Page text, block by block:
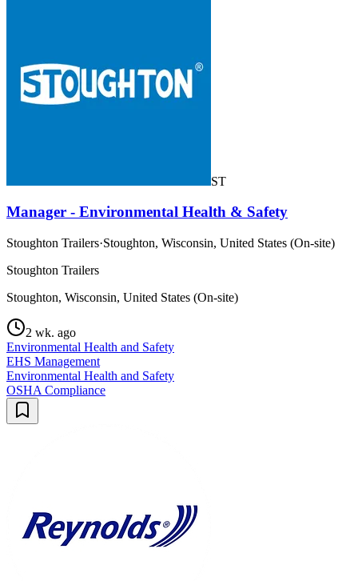
ST
Manager - Environmental Health & Safety
Stoughton Trailers·Stoughton, Wisconsin, United States (On-site)
Stoughton Trailers
Stoughton, Wisconsin, United States (On-site)
2 wk. ago
Environmental Health and Safety
EHS Management
Environmental Health and Safety
OSHA Compliance